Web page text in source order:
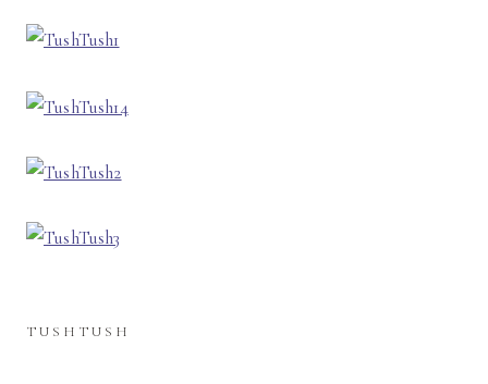
TUSHTUSH